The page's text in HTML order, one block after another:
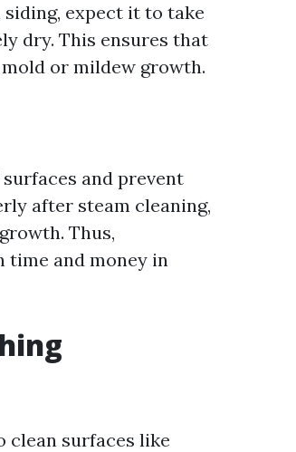
siding, expect it to take
dry. This ensures that
or mildew growth.
and prevent
after steam cleaning,
Thus,
time and money in
clean surfaces like